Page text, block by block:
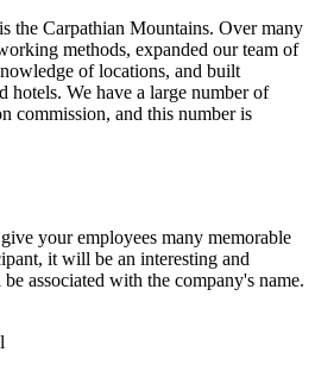
the Carpathian Mountains. Over many
methods, expanded our team of
of locations, and built
hotels. We have a large number of
commission, and this number is
your employees many memorable
it will be an interesting and
associated with the company's name.